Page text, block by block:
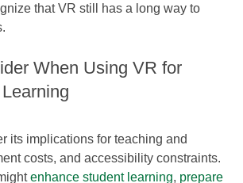
that VR still has a long way to
When Using VR for
its implications for teaching and
costs, and accessibility constraints.
enhance student learning, prepare